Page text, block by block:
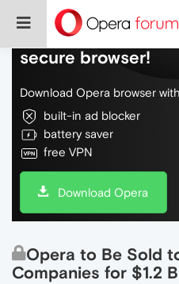
Do more on the
secure browser!
Download Opera browser
built-in ad blocker
battery saver
free VPN
Download Opera
Opera to Be Sold
Companies for $1.2